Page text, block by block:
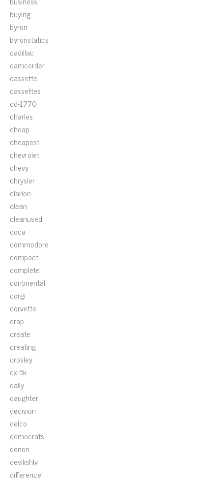
buying
byron
byronstatics
cadillac
camcorder
cassette
cassettes
cd-1770
charles
cheap
cheapest
chevrolet
chevy
chrysler
clarion
clean
cleanused
coca
commodore
compact
complete
continental
corgi
corvette
crap
create
creating
crosley
cx-5k
daily
daughter
decision
delco
democrats
denon
devilishly
difference